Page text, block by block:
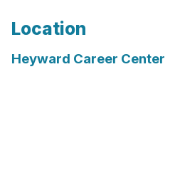
Location
Heyward Career Center